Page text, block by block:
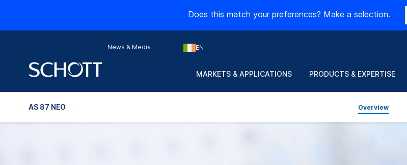
Does this match your preferences? Make a selection.
News & Media EN
MARKETS & APPLICATIONS PRODUCTS & EXPERTISE
AS 87 NEO Overview